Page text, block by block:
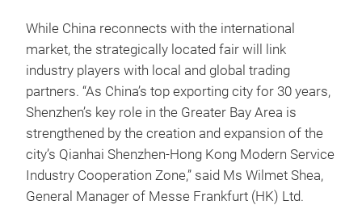
While China reconnects with the international
market, the strategically located fair will link
industry players with local and global trading
partners. “As China’s top exporting city for 30 years,
Shenzhen’s key role in the Greater Bay Area is
strengthened by the creation and expansion of the
city’s Qianhai Shenzhen-Hong Kong Modern Service
Industry Cooperation Zone,” said Ms Wilmet Shea,
General Manager of Messe Frankfurt (HK) Ltd.